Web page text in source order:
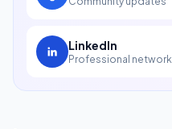
LinkedIn
Professional network